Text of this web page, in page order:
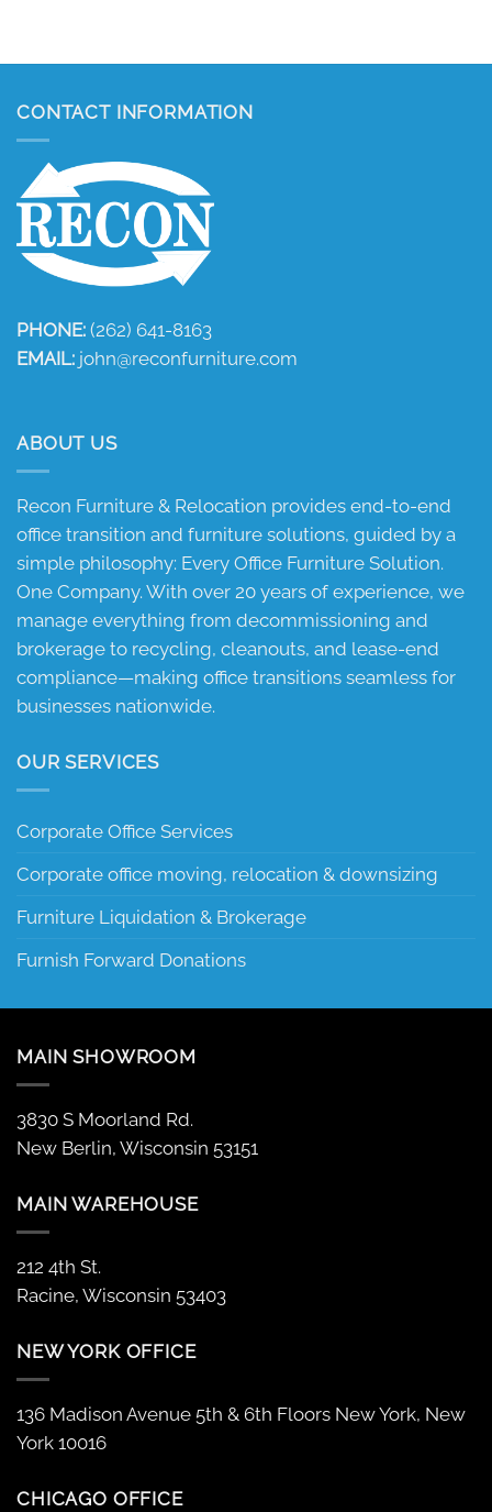
CONTACT INFORMATION
PHONE: (262) 641-8163
EMAIL: john@reconfurniture.com
ABOUT US
Recon Furniture & Relocation provides end-to-end
office transition and furniture solutions, guided by a
simple philosophy: Every Office Furniture Solution.
One Company. With over 20 years of experience, we
manage everything from decommissioning and
brokerage to recycling, cleanouts, and lease-end
compliance—making office transitions seamless for
businesses nationwide.
OUR SERVICES
Corporate Office Services
Corporate office moving, relocation & downsizing
Furniture Liquidation & Brokerage
Furnish Forward Donations
MAIN SHOWROOM
3830 S Moorland Rd.
New Berlin, Wisconsin 53151
MAIN WAREHOUSE
212 4th St.
Racine, Wisconsin 53403
NEW YORK OFFICE
136 Madison Avenue 5th & 6th Floors New York, New
York 10016
CHICAGO OFFICE